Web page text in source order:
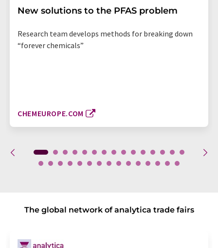
New solutions to the PFAS problem
Research team develops methods for breaking down
“forever chemicals”
CHEMEUROPE.COM
The global network of analytica trade fairs